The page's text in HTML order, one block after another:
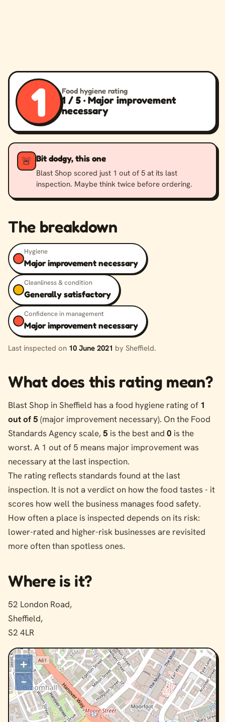
1 Food hygiene rating
1 / 5 · Major improvement
necessary
🚨 Bit dodgy, this one
Blast Shop scored just 1 out of 5 at its last
inspection. Maybe think twice before ordering.
The breakdown
Hygiene
Major improvement necessary
Cleanliness & condition
Generally satisfactory
Confidence in management
Major improvement necessary
Last inspected on 10 June 2021 by Sheffield.
What does this rating mean?
Blast Shop in Sheffield has a food hygiene rating of 1
out of 5 (major improvement necessary). On the Food
Standards Agency scale,5 is the best and 0 is the
worst. A 1 out of 5 means major improvement was
necessary at the last inspection.
The rating reflects standards found at the last
inspection. It is not a verdict on how the food tastes - it
scores how well the business manages food safety.
How often a place is inspected depends on its risk:
lower-rated and higher-risk businesses are revisited
more often than spotless ones.
Where is it?
52 London Road,
Sheffield,
S2 4LR
+
–